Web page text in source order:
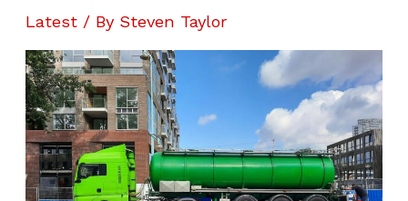
Latest / By Steven Taylor